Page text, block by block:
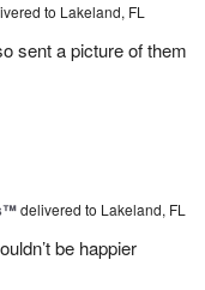
to Lakeland, FL
sent a picture of them
delivered to Lakeland, FL
be happier